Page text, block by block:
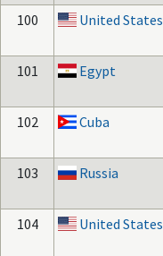
100
United States
101
Egypt
102
Cuba
103
Russia
104
United States